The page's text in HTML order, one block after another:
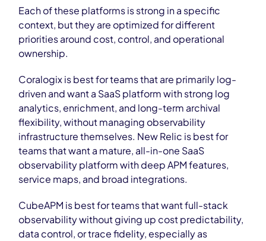
Each of these platforms is strong in a specific
context, but they are optimized for different
priorities around cost, control, and operational
ownership.
Coralogix is best for teams that are primarily log-
driven and want a SaaS platform with strong log
analytics, enrichment, and long-term archival
flexibility, without managing observability
infrastructure themselves. New Relic is best for
teams that want a mature, all-in-one SaaS
observability platform with deep APM features,
service maps, and broad integrations.
CubeAPM is best for teams that want full-stack
observability without giving up cost predictability,
data control, or trace fidelity, especially as